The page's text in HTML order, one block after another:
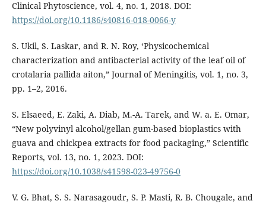
Clinical Phytoscience, vol. 4, no. 1, 2018. DOI:
https://doi.org/10.1186/s40816-018-0066-y
S. Ukil, S. Laskar, and R. N. Roy, ‘Physicochemical
characterization and antibacterial activity of the leaf oil of
crotalaria pallida aiton,” Journal of Meningitis, vol. 1, no. 3,
pp. 1–2, 2016.
S. Elsaeed, E. Zaki, A. Diab, M.-A. Tarek, and W. a. E. Omar,
“New polyvinyl alcohol/gellan gum-based bioplastics with
guava and chickpea extracts for food packaging,” Scientific
Reports, vol. 13, no. 1, 2023. DOI:
https://doi.org/10.1038/s41598-023-49756-0
V. G. Bhat, S. S. Narasagoudr, S. P. Masti, R. B. Chougale, and